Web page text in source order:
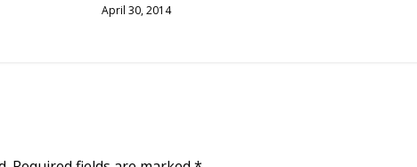
April 30, 2014